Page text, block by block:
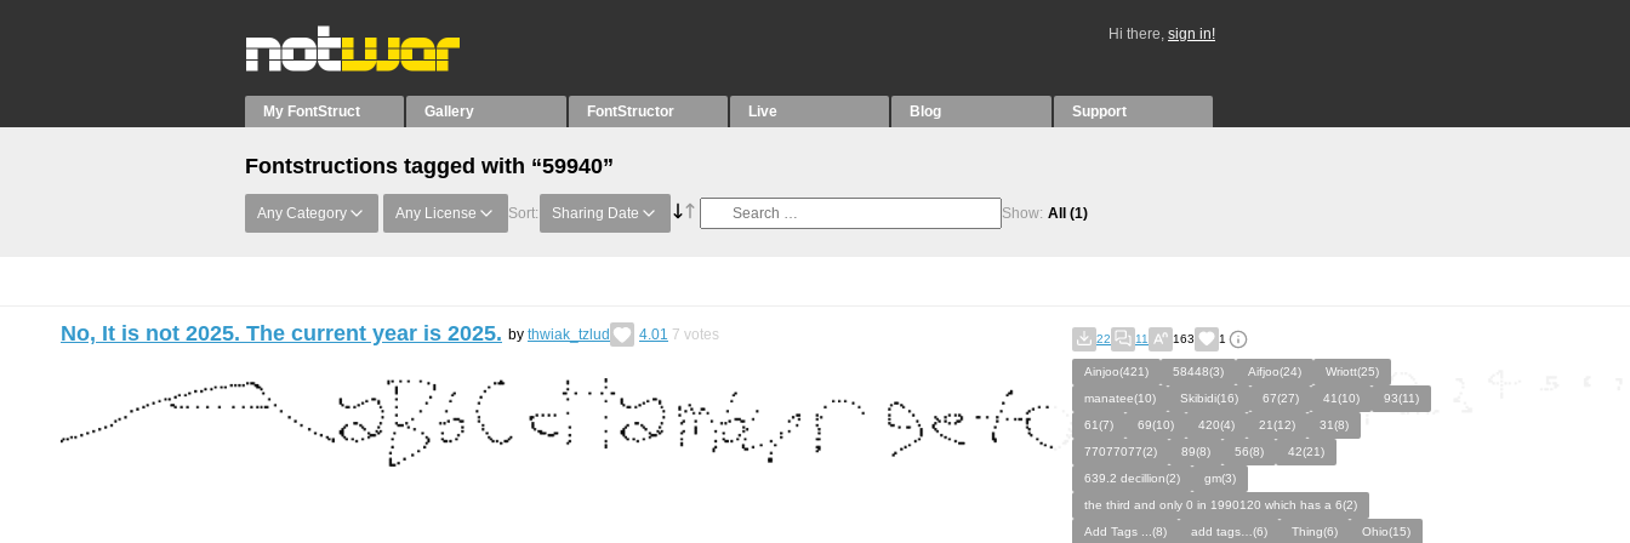
Hi there, sign in!
My FontStruct Gallery FontStructor Live Blog Support
Fontstructions tagged with “59940”
Any Category Any License Sort: Sharing Date Show: All (1)
No, It is not 2025. The current year is 2025. by thwiak_tzlud 4.01 7 votes 22 11 163 1
Ainjoo(421) 58448(3) Aifjoo(24)
Wriott(25)
manatee(10)
Skibidi(16) 67(27) 41(10)
93(11)
61(7)
69(10) 420(4) 21(12)
31(8)
77077077(2)
89(8) 56(8)
42(21)
639.2 decillion(2)
gm(3)
the third and only 0 in 1990120 which has a 6(2)
Add Tags ...(8)
add tags…(6) Thing(6) Ohio(15)